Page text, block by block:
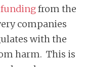
from the
companies
with the
harm. This is